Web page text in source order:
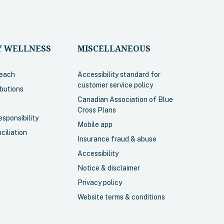
dental,
WELLNESS MISCELLANEOUS
Accessibility standard for
customer service policy
Canadian Association of Blue
Cross Plans
Mobile app
Insurance fraud & abuse
Accessibility
Notice & disclaimer
Privacy policy
Website terms & conditions